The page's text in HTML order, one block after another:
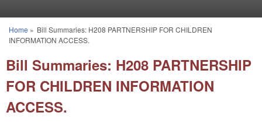
You are here
Home » Bill Summaries: H208 PARTNERSHIP FOR CHILDREN
INFORMATION ACCESS.
Bill Summaries: H208 PARTNERSHIP
FOR CHILDREN INFORMATION
ACCESS.